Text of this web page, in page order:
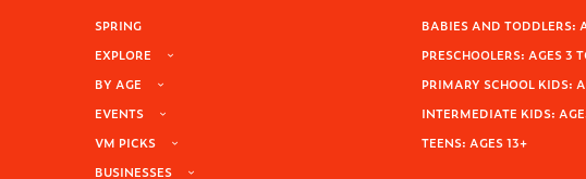
SPRING
EXPLORE
BY AGE
EVENTS
VM PICKS
BUSINESSES
BABIES AND TODDLERS:
PRESCHOOLERS: AGES 3
PRIMARY SCHOOL KIDS:
INTERMEDIATE KIDS:
TEENS: AGES 13+